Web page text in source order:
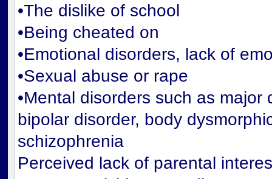
•The dislike of school
•Being cheated on
•Emotional disorders, lack of
•Sexual abuse or rape
•Mental disorders such as major
bipolar disorder, body
schizophrenia
Perceived lack of parental